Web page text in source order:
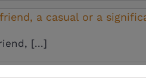
a casual or a
[...]